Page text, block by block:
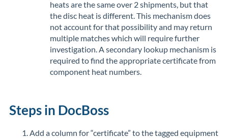
heats are the same over 2 shipments, but that
the disc heat is different. This mechanism does
not account for that possibility and may return
multiple matches which will require further
investigation. A secondary lookup mechanism is
required to find the appropriate certificate from
component heat numbers.
Steps in DocBoss
Add a column for “certificate” to the tagged equipment